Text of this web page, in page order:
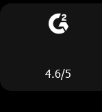
4.6/5